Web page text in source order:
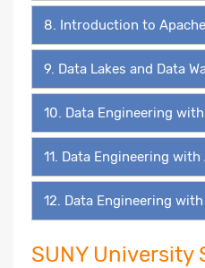
8. Introduction to
9. Data Lakes and Data
10. Data Engineering with
11. Data Engineering with
12. Data Engineering with
SUNY University